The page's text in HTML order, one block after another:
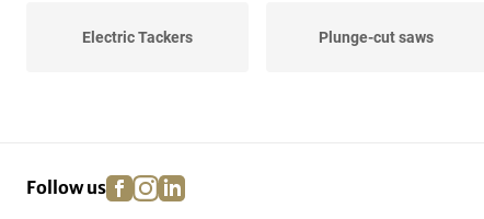
Electric Tackers Plunge-cut saws
Follow us facebook
instagram
linkedin